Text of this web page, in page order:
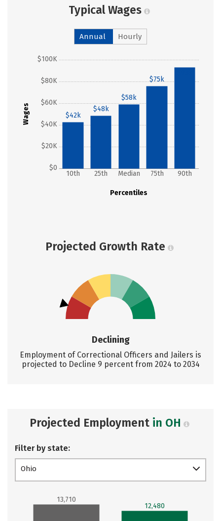
Typical Wages
Annual Hourly
Wages
$0
$20K
$40K
$60K
$80K
$100K
Percentiles
10th 25th Median 75th 90th
$42k
$48k
$58k
$75k
Projected Growth Rate
Declining
Employment of Correctional Officers and Jailers is
projected to Decline 9 percent from 2024 to 2034
Projected Employment in OH
Filter by state:
Ohio
13,710
12,480